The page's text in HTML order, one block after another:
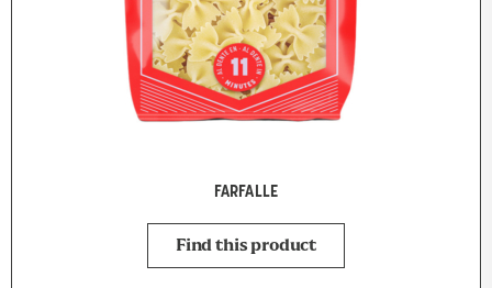
FARFALLE
Find this product